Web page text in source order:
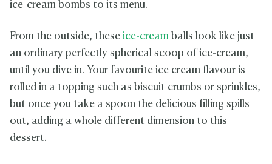
ice-cream bombs to its menu.
From the outside, these ice-cream balls look like just
an ordinary perfectly spherical scoop of ice-cream,
until you dive in. Your favourite ice cream flavour is
rolled in a topping such as biscuit crumbs or sprinkles,
but once you take a spoon the delicious filling spills
out, adding a whole different dimension to this
dessert.